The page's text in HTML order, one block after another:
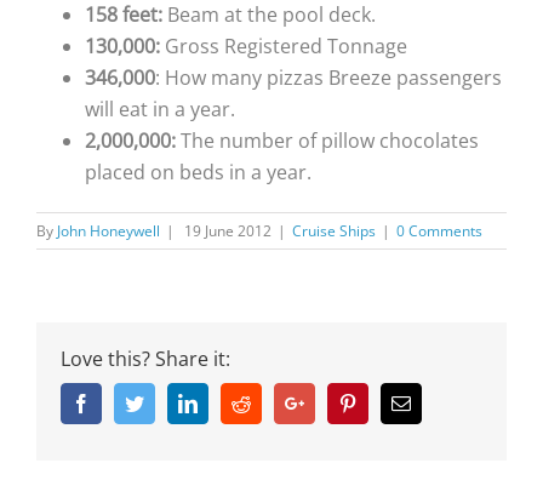
158 feet: Beam at the pool deck.
130,000: Gross Registered Tonnage
346,000: How many pizzas Breeze passengers
will eat in a year.
2,000,000:The number of pillow chocolates
placed on beds in a year.
By John Honeywell | 19 June 2012 | Cruise Ships | 0 Comments
Love this? Share it:
FacebookTwitterLinkedinRedditGoogle+ PinterestEmail